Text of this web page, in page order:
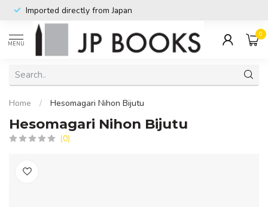
Imported directly from Japan
MENU
0
Home / Hesomagari Nihon Bijutu
Hesomagari Nihon Bijutu
(0)